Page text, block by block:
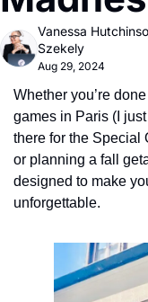
Vanessa
Szekely
Aug 29, 2024
Whether you’re
games in Paris (I
there for the Special
or planning a fall
designed to make
unforgettable.